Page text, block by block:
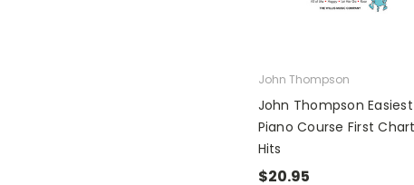
John Thompson
John Thompson Easiest
Piano Course First Chart
Hits
$20.95